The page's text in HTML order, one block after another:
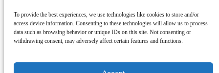
To provide the best experiences, we use technologies like cookies to store and/or
access device information. Consenting to these technologies will allow us to process
data such as browsing behavior or unique IDs on this site. Not consenting or
withdrawing consent, may adversely affect certain features and functions.